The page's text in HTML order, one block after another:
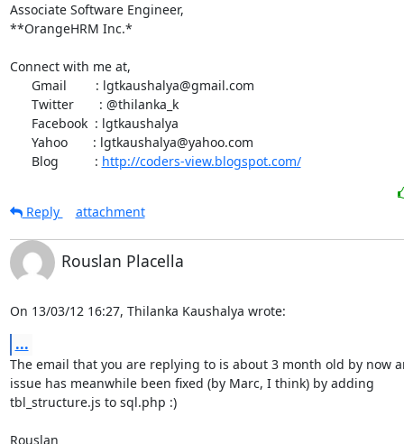
Associate Software Engineer,
**OrangeHRM Inc.*
Connect with me at,
      Blog          :
http://coders-view.blogspot.com/
Reply attachment
Rouslan Placella
On 13/03/12 16:27, Thilanka Kaushalya wrote:
...
The email that you are replying to is about 3 month old by now
issue has meanwhile been fixed (by Marc, I think) by adding
tbl_structure.js to sql.php :)
Rouslan